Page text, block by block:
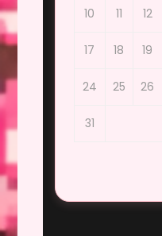
10 11 12
17 18 19
24 25 26
31